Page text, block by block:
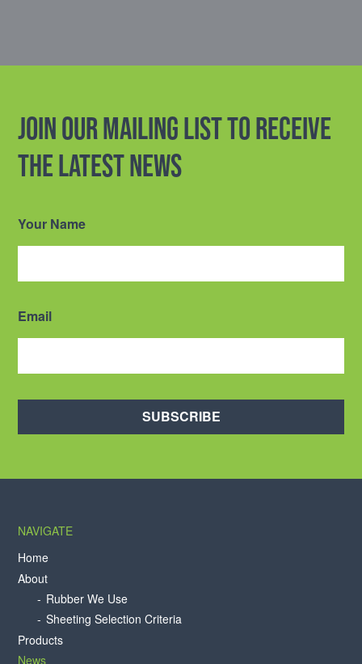
Join our mailing list to receive
the latest news
Your Name
Email
SUBSCRIBE
NAVIGATE
Home
About
Rubber We Use
Sheeting Selection Criteria
Products
News